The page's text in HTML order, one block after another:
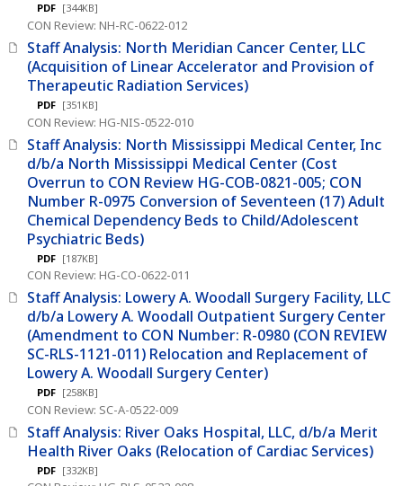
PDF [344KB]
CON Review: NH-RC-0622-012
Staff Analysis: North Meridian Cancer Center, LLC
(Acquisition of Linear Accelerator and Provision of
Therapeutic Radiation Services)
PDF [351KB]
CON Review: HG-NIS-0522-010
Staff Analysis: North Mississippi Medical Center, Inc
d/b/a North Mississippi Medical Center (Cost
Overrun to CON Review HG-COB-0821-005; CON
Number R-0975 Conversion of Seventeen (17) Adult
Chemical Dependency Beds to Child/Adolescent
Psychiatric Beds)
PDF [187KB]
CON Review: HG-CO-0622-011
Staff Analysis: Lowery A. Woodall Surgery Facility, LLC
d/b/a Lowery A. Woodall Outpatient Surgery Center
(Amendment to CON Number: R-0980 (CON REVIEW
SC-RLS-1121-011) Relocation and Replacement of
Lowery A. Woodall Surgery Center)
PDF [258KB]
CON Review: SC-A-0522-009
Staff Analysis: River Oaks Hospital, LLC, d/b/a Merit
Health River Oaks (Relocation of Cardiac Services)
PDF [332KB]